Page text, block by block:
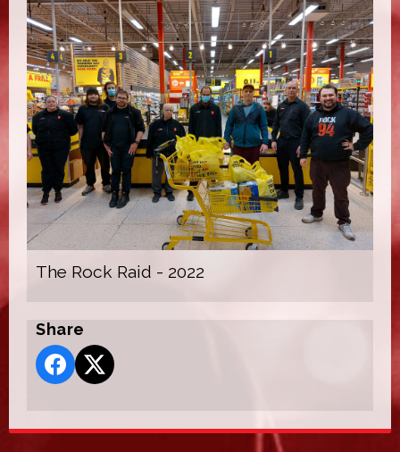
The Rock Raid - 2022
Share